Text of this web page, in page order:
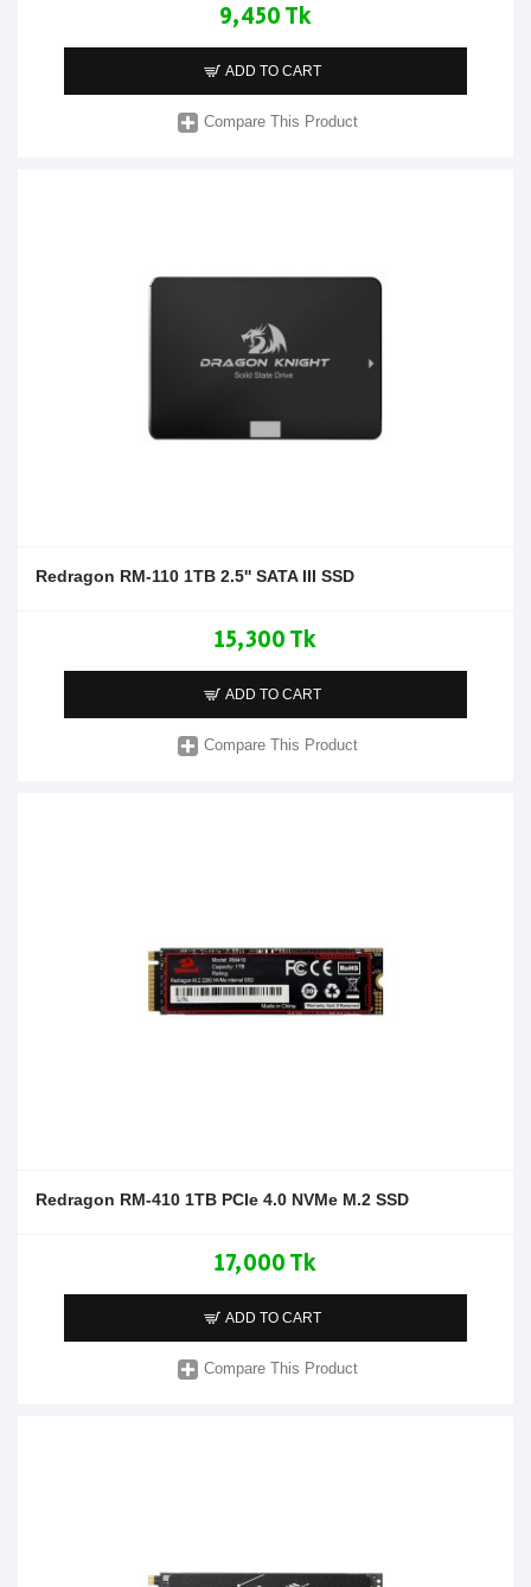
9,450 Tk
ADD TO CART
Compare This Product
Redragon RM-110 1TB 2.5'' SATA III SSD
15,300 Tk
ADD TO CART
Compare This Product
Redragon RM-410 1TB PCIe 4.0 NVMe M.2 SSD
17,000 Tk
ADD TO CART
Compare This Product